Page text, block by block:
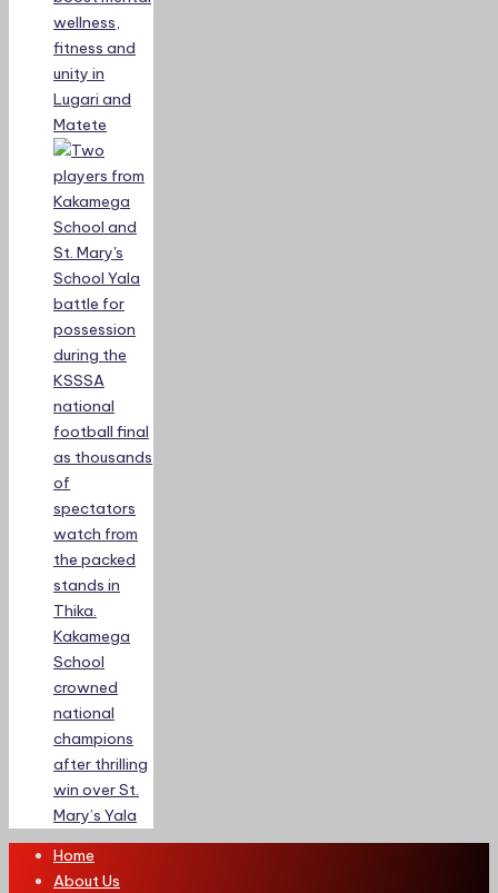
wellness,
fitness and
unity in
Lugari and
Matete
Kakamega
School
crowned
national
champions
after thrilling
win over St.
Mary’s Yala
Home
About Us